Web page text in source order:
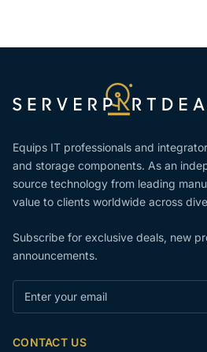
Equips IT professionals and
and storage components. As an
source technology from leading
value to clients worldwide across
Subscribe for exclusive deals, new
announcements.
CONTACT US